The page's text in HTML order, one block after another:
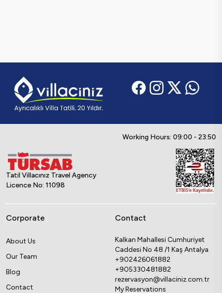
Working Hours: 09:00 - 23:50
Tatil Villacınız Travel Agency
Licence No: 11098
Corporate
About Us
Our Team
Blog
Contact
Contact
Kalkan Mahallesi Cumhuriyet
Caddesi No 48 /1 Kaş Antalya
+902426061882
+905330481882
rezervasyon@villaciniz.com.tr
My Reservations